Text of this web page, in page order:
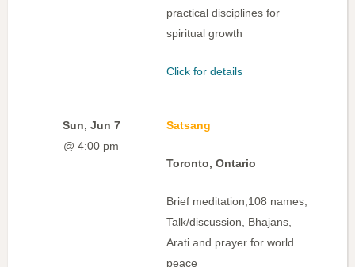
practical disciplines for
spiritual growth
Click for details
Sun, Jun 7
@ 4:00 pm
Satsang
Toronto, Ontario
Brief meditation,108 names,
Talk/discussion, Bhajans,
Arati and prayer for world
peace